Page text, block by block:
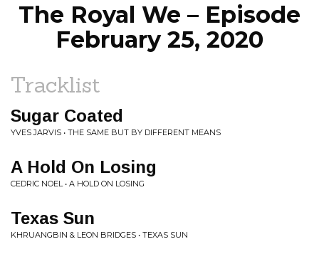
The Royal We – Episode
February 25, 2020
Tracklist
Sugar Coated
YVES JARVIS • THE SAME BUT BY DIFFERENT MEANS
A Hold On Losing
CEDRIC NOEL • A HOLD ON LOSING
Texas Sun
KHRUANGBIN & LEON BRIDGES • TEXAS SUN